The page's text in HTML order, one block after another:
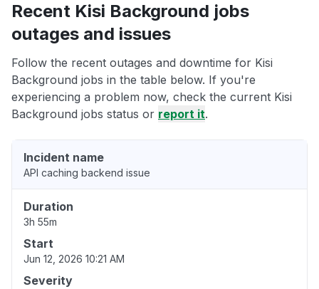
Recent Kisi Background jobs
outages and issues
Follow the recent outages and downtime for Kisi
Background jobs in the table below. If you're
experiencing a problem now, check the current Kisi
Background jobs status or report it.
Incident name
API caching backend issue
Duration
3h 55m
Start
Jun 12, 2026 10:21 AM
Severity